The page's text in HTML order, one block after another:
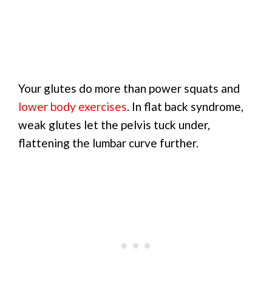
Your glutes do more than power squats and
lower body exercises. In flat back syndrome,
weak glutes let the pelvis tuck under,
flattening the lumbar curve further.